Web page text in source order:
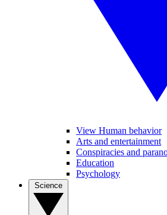
View Human behavior
Arts and entertainment
Conspiracies and
Education
Psychology